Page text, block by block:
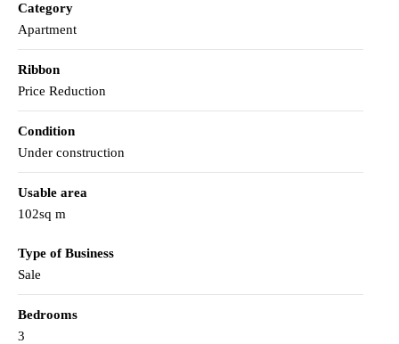
Category
Apartment
Ribbon
Price Reduction
Condition
Under construction
Usable area
102sq m
Type of Business
Sale
Bedrooms
3